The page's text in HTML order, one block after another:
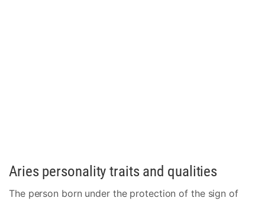
Aries personality traits and qualities
The person born under the protection of the sign of